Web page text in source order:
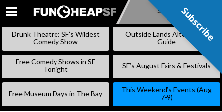
SKIP
Subscribe
Drunk Theatre: SF’s Wildest
Comedy Show
Outside Lands Alternative
Guide
Free Comedy Shows in SF
Tonight
SF’s August Fairs & Festivals
Free Museum Days in The Bay
This Weekend’s Events (Aug
7-9)
Subscribe